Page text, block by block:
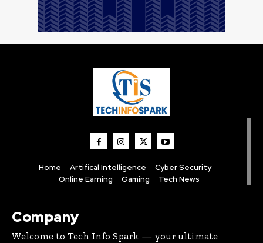
Home Artifical Intelligence
Cyber Security
Online Earning
Gaming Tech News
Company
Welcome to Tech Info Spark — your ultimate